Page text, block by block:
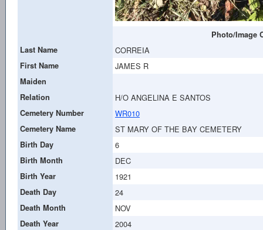
Photo/Image
Last Name
CORREIA
First Name JAMES R
Maiden
Relation
H/O ANGELINA E SANTOS
Cemetery Number WR010
Cemetery Name ST MARY OF THE BAY CEMETERY
Birth Day 6
Birth Month DEC
Birth Year 1921
Death Day 24
Death Month NOV
Death Year 2004